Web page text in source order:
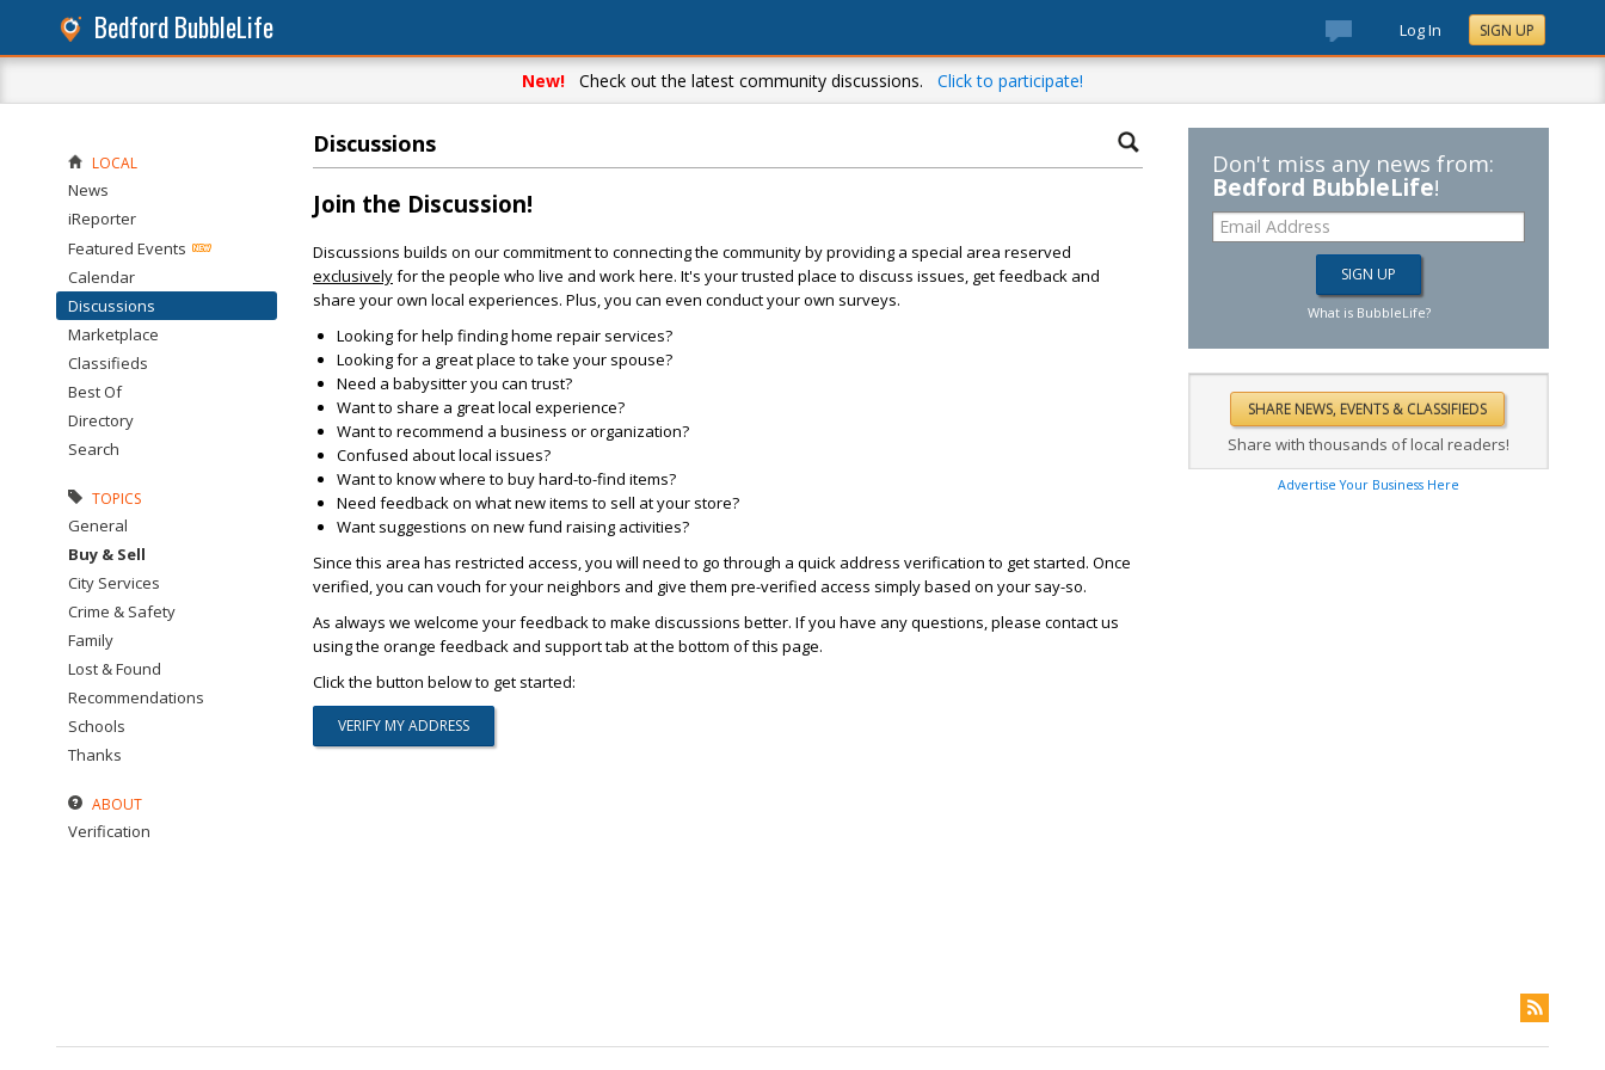
Bedford BubbleLife Log In SIGN UP
New! Check out the latest community discussions. Click to participate!
Discussions
Join the Discussion!
Discussions builds on our commitment to connecting the community by providing a special area reserved
exclusivelyfor the people who live and work here. It's your trusted place to discuss issues, get feedback and
share your own local experiences. Plus, you can even conduct your own surveys.
Looking for help finding home repair services?
Looking for a great place to take your spouse?
Need a babysitter you can trust?
Want to share a great local experience?
Want to recommend a business or organization?
Confused about local issues?
Want to know where to buy hard-to-find items?
Need feedback on what new items to sell at your store?
Want suggestions on new fund raising activities?
Since this area has restricted access, you will need to go through a quick address verification to get started. Once
verified, you can vouch for your neighbors and give them pre-verified access simply based on your say-so.
As always we welcome your feedback to make discussions better. If you have any questions, please contact us
using the orange feedback and support tab at the bottom of this page.
Click the button below to get started:
LOCAL
News
iReporter
Featured Events
Calendar
Discussions
Marketplace
Classifieds
Best Of
Directory
Search
TOPICS
General
Buy & Sell
City Services
Crime & Safety
Family
Lost & Found
Recommendations
Schools
Thanks
ABOUT
Verification
Don't miss any news from:
Bedford BubbleLife!
What is BubbleLife?
Share with thousands of local readers!
Advertise Your Business Here